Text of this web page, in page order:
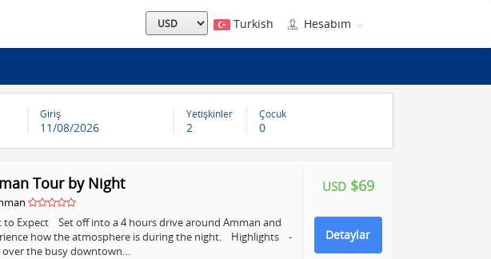
Turkish Hesabım
Giriş
11/08/2026
Yetişkinler
2
Çocuk
0
USD$69
Detaylar
Tour by Night
to Expect Set off into a 4 hours drive around Amman and
how the atmosphere is during the night. Highlights -
over the busy downtown…